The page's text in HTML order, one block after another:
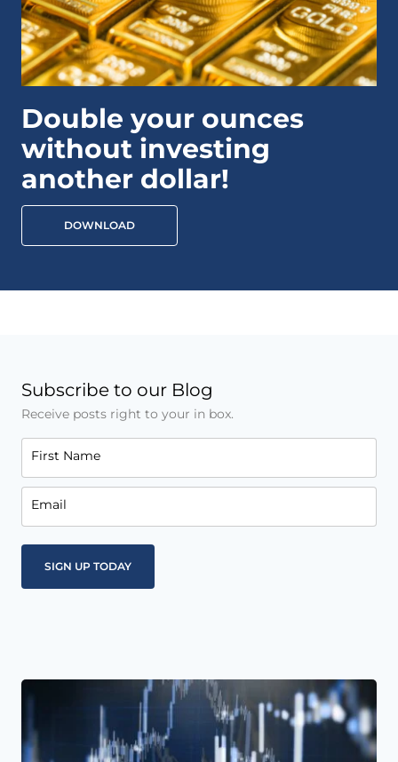
Double your ounces
without investing
another dollar!
DOWNLOAD
Subscribe to our Blog
Receive posts right to your in box.
First Name
Email